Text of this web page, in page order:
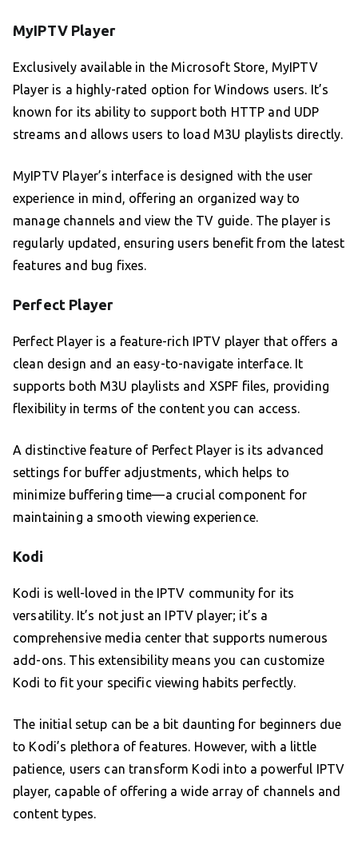
MyIPTV Player
Exclusively available in the Microsoft Store, MyIPTV
Player is a highly-rated option for Windows users. It’s
known for its ability to support both HTTP and UDP
streams and allows users to load M3U playlists directly.
MyIPTV Player’s interface is designed with the user
experience in mind, offering an organized way to
manage channels and view the TV guide. The player is
regularly updated, ensuring users benefit from the latest
features and bug fixes.
Perfect Player
Perfect Player is a feature-rich IPTV player that offers a
clean design and an easy-to-navigate interface. It
supports both M3U playlists and XSPF files, providing
flexibility in terms of the content you can access.
A distinctive feature of Perfect Player is its advanced
settings for buffer adjustments, which helps to
minimize buffering time—a crucial component for
maintaining a smooth viewing experience.
Kodi
Kodi is well-loved in the IPTV community for its
versatility. It’s not just an IPTV player; it’s a
comprehensive media center that supports numerous
add-ons. This extensibility means you can customize
Kodi to fit your specific viewing habits perfectly.
The initial setup can be a bit daunting for beginners due
to Kodi’s plethora of features. However, with a little
patience, users can transform Kodi into a powerful IPTV
player, capable of offering a wide array of channels and
content types.